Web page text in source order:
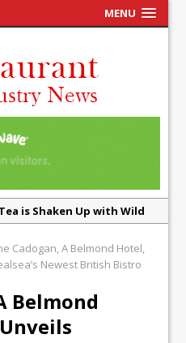
MENU
is Shaken Up with Wild
A Global Benchmark That
Its ‘Local World Kitchen’
Leicester’s Highcross
Cadogan, A Belmond Hotel,
Newest British Bistro
Belmond